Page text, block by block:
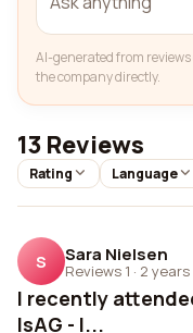
AI-generated from
the company directly.
13 Reviews
Rating Language
S Sara Nielsen
Reviews 1 · 2
I recently
IsAG - I...